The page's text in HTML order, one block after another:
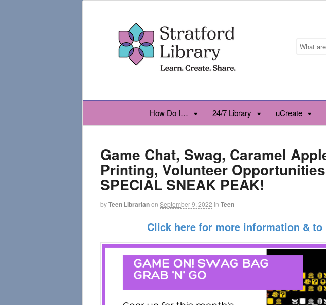
How Do I… 24/7 Library uCreate
Game Chat, Swag, Caramel
Printing, Volunteer
SPECIAL SNEAK PEAK!
byTeen Librarianon September 9, 2022 in Teen
Click here for more information & to